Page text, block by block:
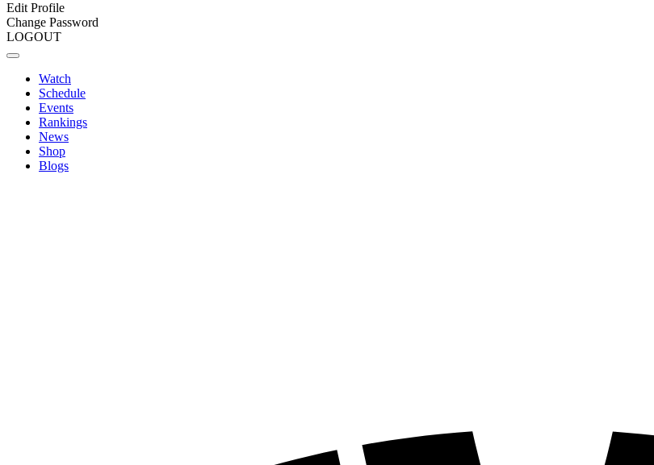
Edit Profile
Change Password
LOGOUT
Watch
Schedule
Events
Rankings
News
Shop
Blogs